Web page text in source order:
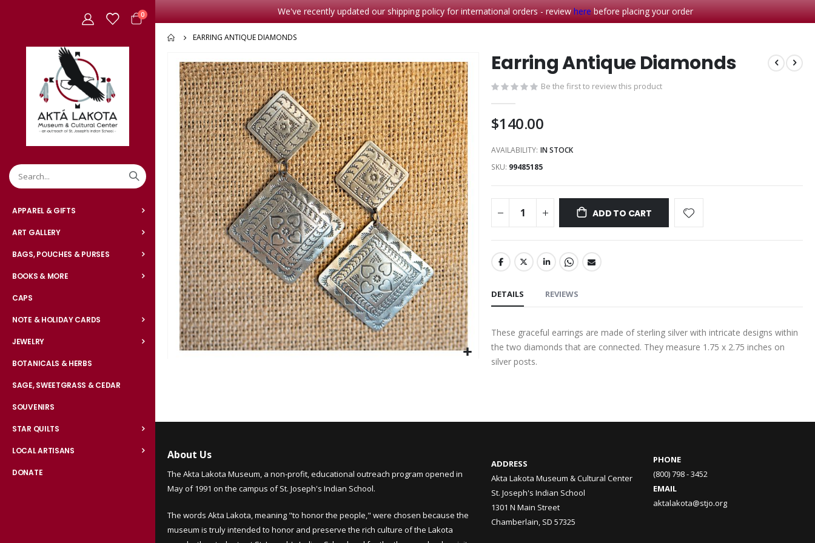
We've recently updated our shipping policy for international orders - reviewherebefore placing your order
Cart
0items
APPAREL & GIFTS
ART GALLERY
BAGS, POUCHES & PURSES
BOOKS & MORE
CAPS
NOTE & HOLIDAY CARDS
JEWELRY
BOTANICALS & HERBS
SAGE, SWEETGRASS & CEDAR
SOUVENIRS
STAR QUILTS
LOCAL ARTISANS
DONATE
EARRING ANTIQUE DIAMONDS
end
images
gallery
of
images
Earring Antique Diamonds
Be the first to review this product
$140.00
AVAILABILITY: IN STOCK
SKU 99485185
ADD TO CART
DETAILS
These graceful earrings are made of sterling silver with intricate designs within
the two diamonds that are connected. They measure 1.75 x 2.75 inches on
silver posts.
REVIEWS
About Us
The Akta Lakota Museum, a non-profit, educational outreach program opened in
May of 1991 on the campus of St. Joseph's Indian School.
The words Akta Lakota, meaning "to honor the people," were chosen because the
museum is truly intended to honor and preserve the rich culture of the Lakota
ADDRESS
Akta Lakota Museum & Cultural Center
St. Joseph's Indian School
1301 N Main Street
Chamberlain, SD 57325
PHONE
(800) 798 - 3452
EMAIL
aktalakota@stjo.org